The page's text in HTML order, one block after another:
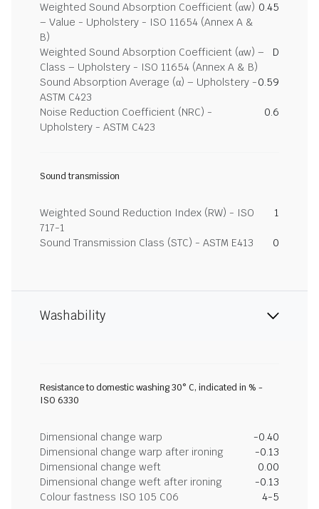
Weighted Sound Absorption Coefficient (αw)
– Value - Upholstery - ISO 11654 (Annex A &
B)
0.45
Weighted Sound Absorption Coefficient (αw) –
Class – Upholstery - ISO 11654 (Annex A & B)
D
Sound Absorption Average (α) – Upholstery -
ASTM C423
0.59
Noise Reduction Coefficient (NRC) -
Upholstery - ASTM C423
0.6
Sound transmission
Weighted Sound Reduction Index (RW) - ISO
717-1
1
Sound Transmission Class (STC) - ASTM E413 0
Washability
Resistance to domestic washing 30° C, indicated in % -
ISO 6330
Dimensional change warp
-0.40
Dimensional change warp after ironing
-0.13
Dimensional change weft
0.00
Dimensional change weft after ironing
-0.13
Colour fastness ISO 105 C06
4-5